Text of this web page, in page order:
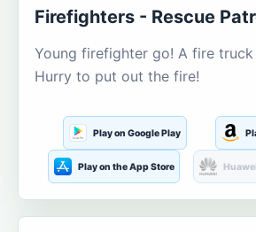
Firefighters - Rescue
Young firefighter go! A fire
Hurry to put out the fire!
Play on Google Play
Play on the App Store Huawei